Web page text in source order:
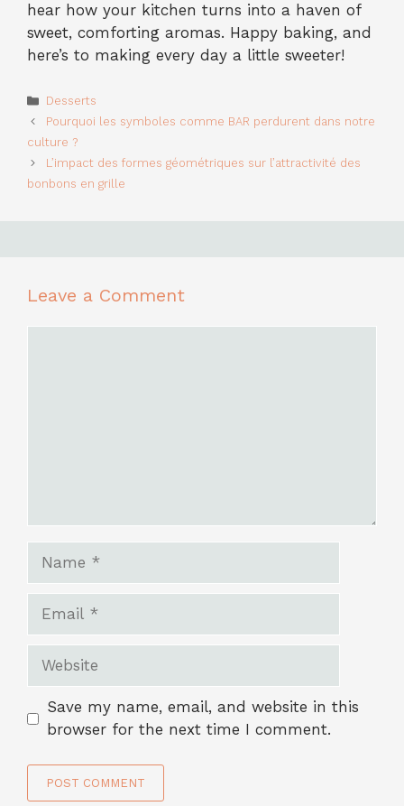
hear how your kitchen turns into a haven of
sweet, comforting aromas. Happy baking, and
here’s to making every day a little sweeter!
Categories
Desserts
Pourquoi les symboles comme BAR perdurent dans notre
culture ?
L’impact des formes géométriques sur l’attractivité des
bonbons en grille
Leave a Comment
Website
Save my name, email, and website in this
browser for the next time I comment.